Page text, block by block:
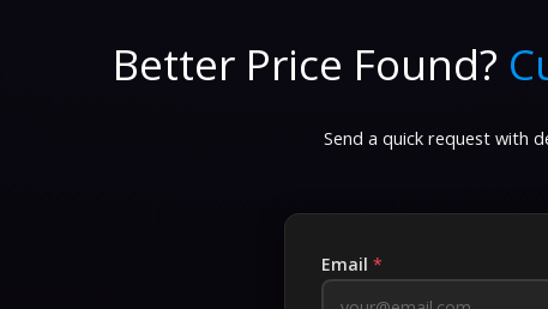
Better Price Found?
Send a quick request with
Email *